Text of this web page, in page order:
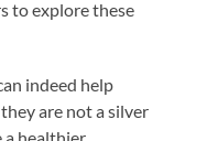
to explore these
indeed help
are not a silver
a healthier